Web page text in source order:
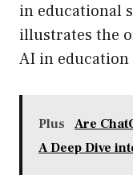
in educational
illustrates the
AI in
Plus
Are
A Deep Dive